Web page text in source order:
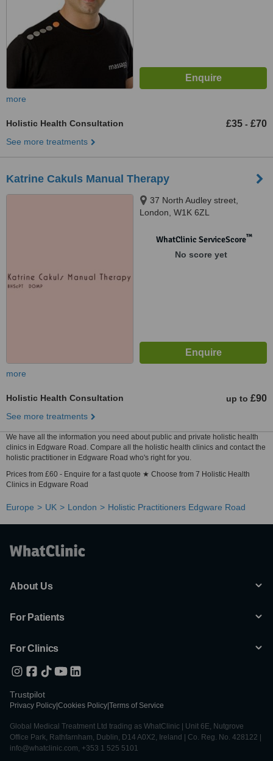
more
Holistic Health Consultation £35 - £70
See more treatments
Katrine Cakuls Manual Therapy
37 North Audley street,
London, W1K 6ZL
WhatClinic ServiceScore™
No score yet
more
Holistic Health Consultation up to £90
See more treatments
We have all the information you need about public and private holistic health
clinics in Edgware Road. Compare all the holistic health clinics and contact the
holistic practitioner in Edgware Road who's right for you.
Prices from £60 - Enquire for a fast quote ★ Choose from 7 Holistic Health
Clinics in Edgware Road
Europe UK London Holistic Practitioners Edgware Road
About Us
For Patients
For Clinics
Trustpilot
Privacy Policy Cookies Policy Terms of Service
Global Medical Treatment Ltd trading as WhatClinic | Unit 6E, Nutgrove
Office Park, Rathfarnham, Dublin, D14 A0X2, Ireland | Co. Reg. No. 428122 |
info@whatclinic.com, +353 1 525 5101